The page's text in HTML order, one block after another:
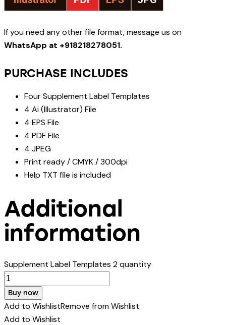
If you need any other file format, message us on
WhatsApp at +918218278051.
PURCHASE INCLUDES
Four Supplement Label Templates
4 Ai (Illustrator) File
4 EPS File
4 PDF File
4 JPEG
Print ready / CMYK / 300dpi
Help TXT file is included
Additional
information
Supplement Label Templates 2 quantity
Buy now
Add to WishlistRemove from Wishlist
Add to Wishlist